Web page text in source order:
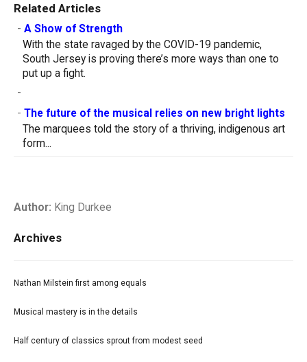
Related Articles
- A Show of Strength
With the state ravaged by the COVID-19 pandemic,
South Jersey is proving there’s more ways than one to
put up a fight.
-
- The future of the musical relies on new bright lights
The marquees told the story of a thriving, indigenous art
form...
Author: King Durkee
Archives
Nathan Milstein first among equals
Musical mastery is in the details
Half century of classics sprout from modest seed